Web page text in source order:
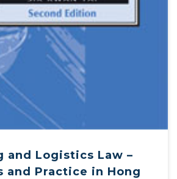
and Logistics Law –
and Practice in Hong